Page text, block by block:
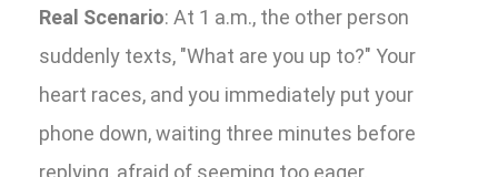
Real Scenario: At 1 a.m., the other person
suddenly texts, "What are you up to?" Your
heart races, and you immediately put your
phone down, waiting three minutes before
replying, afraid of seeming too eager.